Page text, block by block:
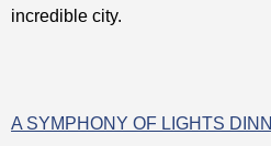
incredible city.
A SYMPHONY OF LIGHTS